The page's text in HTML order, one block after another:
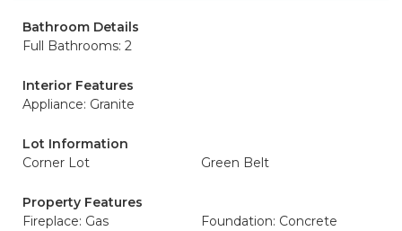
Bathroom Details
Full Bathrooms: 2
Interior Features
Appliance: Granite
Lot Information
Corner Lot
Green Belt
Property Features
Fireplace: Gas
Foundation: Concrete